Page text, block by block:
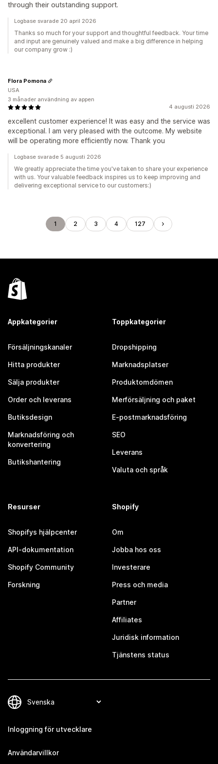
through their outstanding support.
Logbase svarade 20 april 2026
Thanks so much for your support and thoughtful feedback. Your time
and input are genuinely valued and make a big difference in helping
our company grow :)
4 augusti 2026
excellent customer experience! It was easy and the service was
exceptional. I am very pleased with the outcome. My website
will be operating more efficiently now. Thank you
Flora Pomona
USA
3 månader användning av appen
Logbase svarade 5 augusti 2026
We greatly appreciate the time you've taken to share your experience
with us. Your valuable feedback inspires us to keep improving and
delivering exceptional service to our customers:)
1 2 3 4 127
Appkategorier
Försäljningskanaler
Hitta produkter
Sälja produkter
Order och leverans
Butiksdesign
Marknadsföring och
konvertering
Butikshantering
Toppkategorier
Dropshipping
Marknadsplatser
Produktomdömen
Merförsäljning och paket
E-postmarknadsföring
SEO
Leverans
Valuta och språk
Resurser
Shopifys hjälpcenter
API-dokumentation
Shopify Community
Forskning
Shopify
Om
Jobba hos oss
Investerare
Press och media
Partner
Affiliates
Juridisk information
Tjänstens status
Inloggning för utvecklare
Användarvillkor